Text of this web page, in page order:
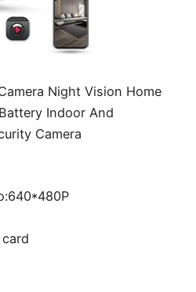
Night Vision Home
Indoor And
Camera